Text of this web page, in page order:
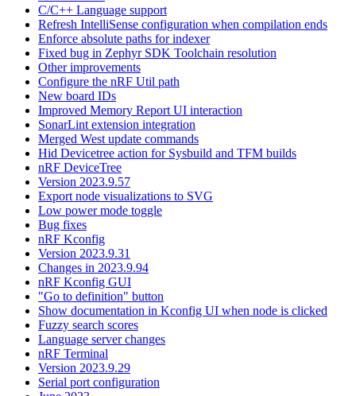
C/C++ Language support
Refresh IntelliSense configuration when compilation ends
Enforce absolute paths for indexer
Fixed bug in Zephyr SDK Toolchain resolution
Other improvements
Configure the nRF Util path
New board IDs
Improved Memory Report UI interaction
SonarLint extension integration
Merged West update commands
Hid Devicetree action for Sysbuild and TFM builds
nRF DeviceTree
Version 2023.9.57
Export node visualizations to SVG
Low power mode toggle
Bug fixes
nRF Kconfig
Version 2023.9.31
Changes in 2023.9.94
nRF Kconfig GUI
"Go to definition" button
Show documentation in Kconfig UI when node is clicked
Fuzzy search scores
Language server changes
nRF Terminal
Version 2023.9.29
Serial port configuration